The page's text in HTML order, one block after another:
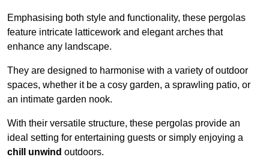
Emphasising both style and functionality, these pergolas
feature intricate latticework and elegant arches that
enhance any landscape.
They are designed to harmonise with a variety of outdoor
spaces, whether it be a cosy garden, a sprawling patio, or
an intimate garden nook.
With their versatile structure, these pergolas provide an
ideal setting for entertaining guests or simply enjoying a
chill unwind outdoors.